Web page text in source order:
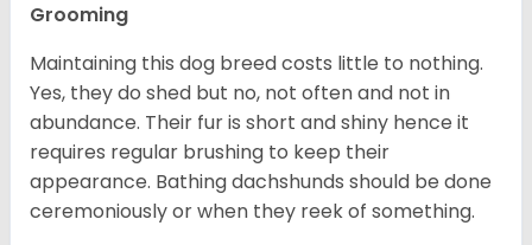
Grooming
Maintaining this dog breed costs little to nothing.
Yes, they do shed but no, not often and not in
abundance. Their fur is short and shiny hence it
requires regular brushing to keep their
appearance. Bathing dachshunds should be done
ceremoniously or when they reek of something.